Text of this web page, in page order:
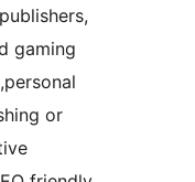
gaming
or